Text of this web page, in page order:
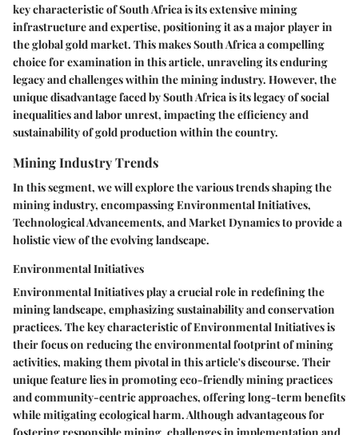
key characteristic of South Africa is its extensive mining
infrastructure and expertise, positioning it as a major player in
the global gold market. This makes South Africa a compelling
choice for examination in this article, unraveling its enduring
legacy and challenges within the mining industry. However, the
unique disadvantage faced by South Africa is its legacy of social
inequalities and labor unrest, impacting the efficiency and
sustainability of gold production within the country.
Mining Industry Trends
In this segment, we will explore the various trends shaping the
mining industry, encompassing Environmental Initiatives,
Technological Advancements, and Market Dynamics to provide a
holistic view of the evolving landscape.
Environmental Initiatives
Environmental Initiatives play a crucial role in redefining the
mining landscape, emphasizing sustainability and conservation
practices. The key characteristic of Environmental Initiatives is
their focus on reducing the environmental footprint of mining
activities, making them pivotal in this article's discourse. Their
unique feature lies in promoting eco-friendly mining practices
and community-centric approaches, offering long-term benefits
while mitigating ecological harm. Although advantageous for